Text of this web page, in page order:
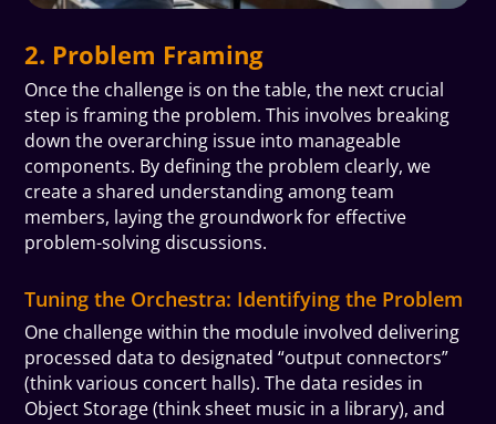
2. Problem Framing
Once the challenge is on the table, the next crucial
step is framing the problem. This involves breaking
down the overarching issue into manageable
components. By defining the problem clearly, we
create a shared understanding among team
members, laying the groundwork for effective
problem-solving discussions.
Tuning the Orchestra: Identifying the Problem
One challenge within the module involved delivering
processed data to designated “output connectors”
(think various concert halls). The data resides in
Object Storage (think sheet music in a library), and